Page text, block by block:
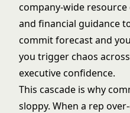
company-wide
and financial guidance
commit forecast and
you trigger chaos
executive confidence.
This cascade is why
sloppy. When a rep